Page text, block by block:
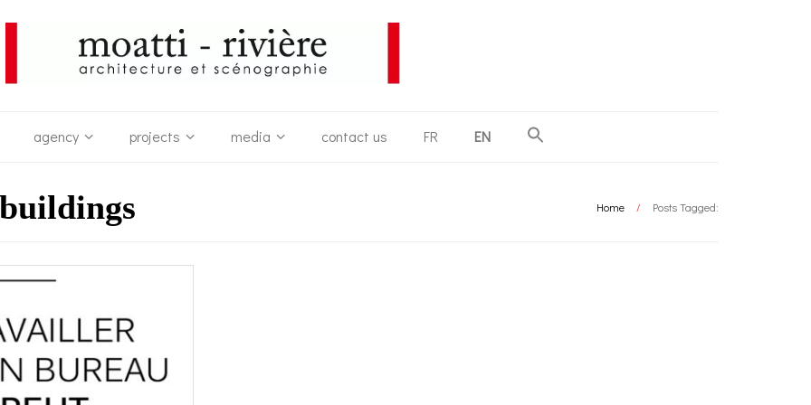
agency projects media contact us FR EN
Home / Posts Tagged: